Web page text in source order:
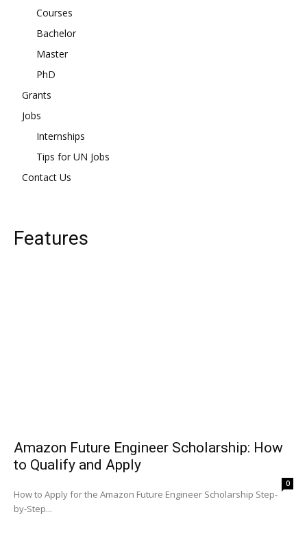
Courses
Bachelor
Master
PhD
Grants
Jobs
Internships
Tips for UN Jobs
Contact Us
Features
Amazon Future Engineer Scholarship: How
to Qualify and Apply
0
How to Apply for the Amazon Future Engineer Scholarship Step-
by-Step...